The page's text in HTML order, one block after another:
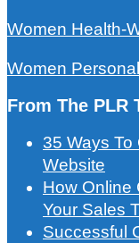
Women Health-
Women
From The PLR
35 Ways To
Website
How Online
Your Sales
Successful